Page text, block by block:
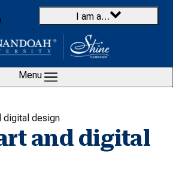
I am a…
Menu
digital design
and digital